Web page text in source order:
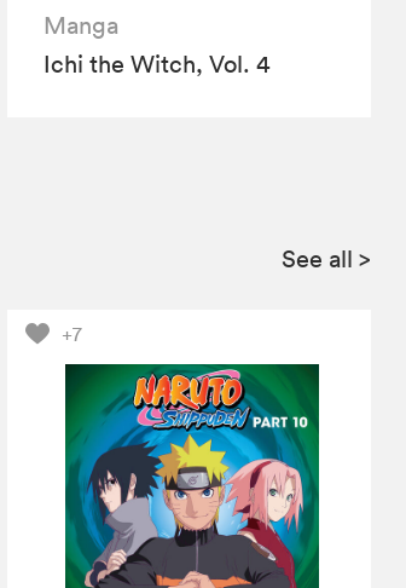
Manga
Ichi the Witch, Vol. 4
See all >
+7